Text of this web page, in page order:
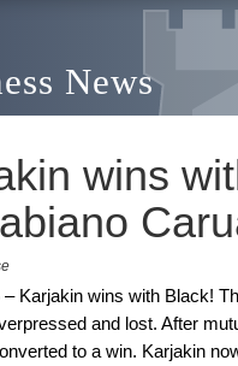
News
wins
– Karjakin wins with Black!
and lost. After
to a win. Karjakin